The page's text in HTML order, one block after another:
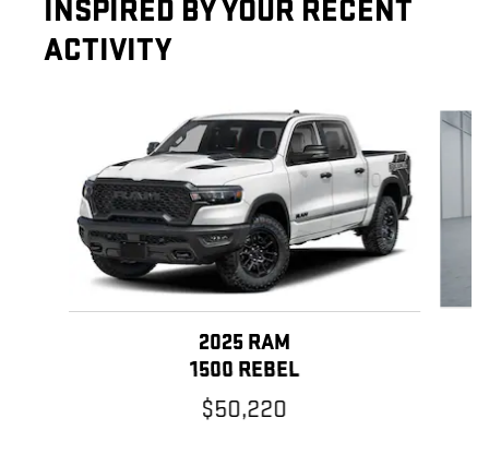
INSPIRED BY YOUR RECENT
ACTIVITY
2025 RAM
1500 REBEL
$50,220